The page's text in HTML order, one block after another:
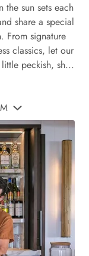
the sun sets each
share a special
From signature
classics, let our
peckish, sh...